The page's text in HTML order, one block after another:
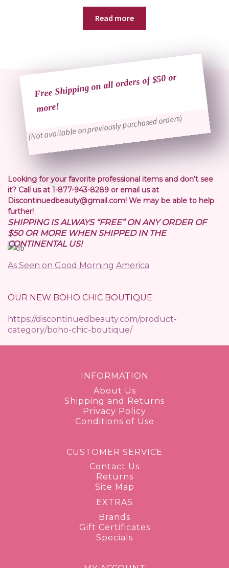
Read more
Free Shipping on all orders of $50 or
more!
(Not available on previously purchased orders)
Looking for your favorite professional items and don’t see
it? Call us at 1-877-943-8289 or email us at
Discontinuedbeauty@gmail.com! We may be able to help
further!
SHIPPING IS ALWAYS “FREE” ON ANY ORDER OF
$50 OR MORE WHEN SHIPPED IN THE
CONTINENTAL US!
As Seen on Good Morning America
OUR NEW BOHO CHIC BOUTIQUE
https://discontinuedbeauty.com/product-
category/boho-chic-boutique/
INFORMATION
About Us
Shipping and Returns
Privacy Policy
Conditions of Use
CUSTOMER SERVICE
Contact Us
Returns
Site Map
EXTRAS
Brands
Gift Certificates
Specials